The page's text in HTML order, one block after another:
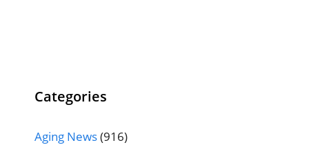
Categories
Aging News(916)